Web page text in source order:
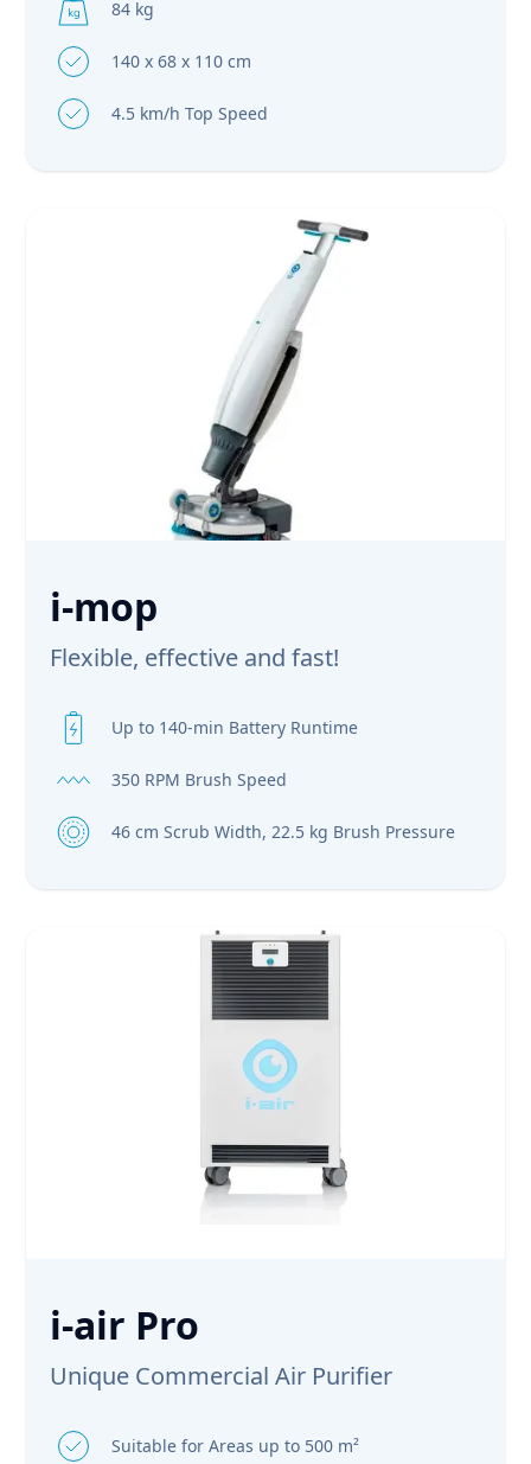
84 kg
140 x 68 x 110 cm
4.5 km/h Top Speed
i-mop
Flexible, effective and fast!
Up to 140-min Battery Runtime
350 RPM Brush Speed
46 cm Scrub Width, 22.5 kg Brush Pressure
i-air Pro
Unique Commercial Air Purifier
Suitable for Areas up to 500 m²